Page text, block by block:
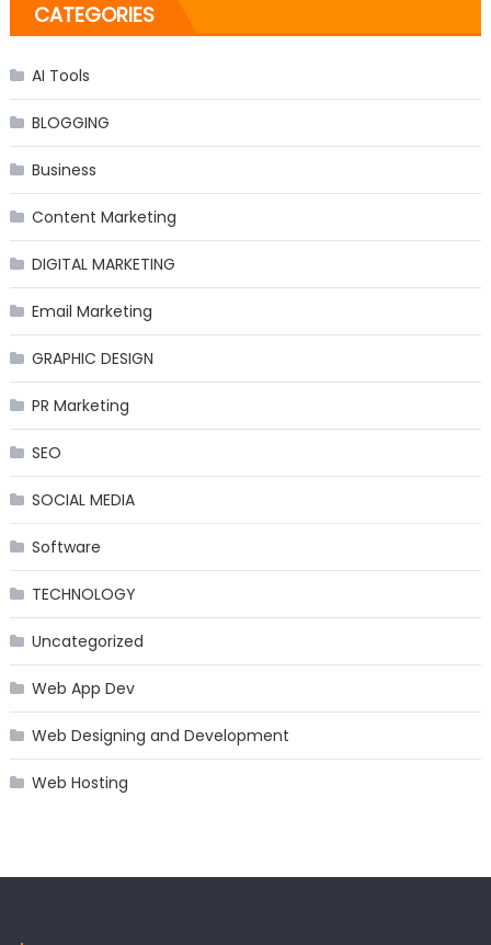
CATEGORIES
AI Tools
BLOGGING
Business
Content Marketing
DIGITAL MARKETING
Email Marketing
GRAPHIC DESIGN
PR Marketing
SEO
SOCIAL MEDIA
Software
TECHNOLOGY
Uncategorized
Web App Dev
Web Designing and Development
Web Hosting